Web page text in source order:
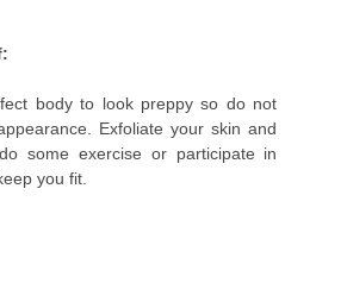
body to look preppy so do not
Exfoliate your skin and
some exercise or participate in
you fit.